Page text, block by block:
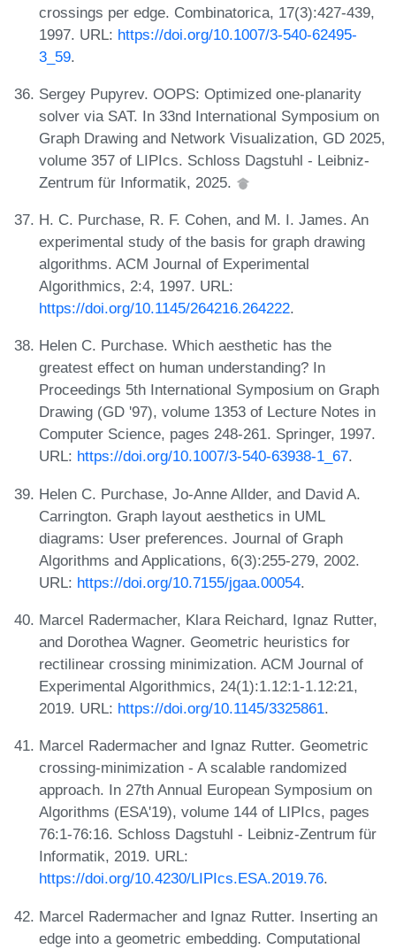
crossings per edge. Combinatorica, 17(3):427-439,
1997. URL: https://doi.org/10.1007/3-540-62495-
3_59.
Sergey Pupyrev. OOPS: Optimized one-planarity
solver via SAT. In 33nd International Symposium on
Graph Drawing and Network Visualization, GD 2025,
volume 357 of LIPIcs. Schloss Dagstuhl - Leibniz-
Zentrum für Informatik, 2025.
H. C. Purchase, R. F. Cohen, and M. I. James. An
experimental study of the basis for graph drawing
algorithms. ACM Journal of Experimental
Algorithmics, 2:4, 1997. URL:
https://doi.org/10.1145/264216.264222.
Helen C. Purchase. Which aesthetic has the
greatest effect on human understanding? In
Proceedings 5th International Symposium on Graph
Drawing (GD '97), volume 1353 of Lecture Notes in
Computer Science, pages 248-261. Springer, 1997.
URL: https://doi.org/10.1007/3-540-63938-1_67.
Helen C. Purchase, Jo-Anne Allder, and David A.
Carrington. Graph layout aesthetics in UML
diagrams: User preferences. Journal of Graph
Algorithms and Applications, 6(3):255-279, 2002.
URL: https://doi.org/10.7155/jgaa.00054.
Marcel Radermacher, Klara Reichard, Ignaz Rutter,
and Dorothea Wagner. Geometric heuristics for
rectilinear crossing minimization. ACM Journal of
Experimental Algorithmics, 24(1):1.12:1-1.12:21,
2019. URL: https://doi.org/10.1145/3325861.
Marcel Radermacher and Ignaz Rutter. Geometric
crossing-minimization - A scalable randomized
approach. In 27th Annual European Symposium on
Algorithms (ESA'19), volume 144 of LIPIcs, pages
76:1-76:16. Schloss Dagstuhl - Leibniz-Zentrum für
Informatik, 2019. URL:
https://doi.org/10.4230/LIPIcs.ESA.2019.76.
Marcel Radermacher and Ignaz Rutter. Inserting an
edge into a geometric embedding. Computational